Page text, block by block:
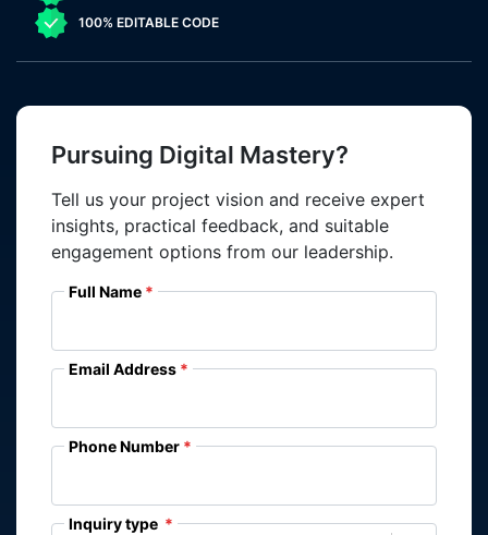
100% EDITABLE CODE
Pursuing Digital Mastery?
Tell us your project vision and receive expert
insights, practical feedback, and suitable
engagement options from our leadership.
Full Name
Email Address
Phone Number
Inquiry type